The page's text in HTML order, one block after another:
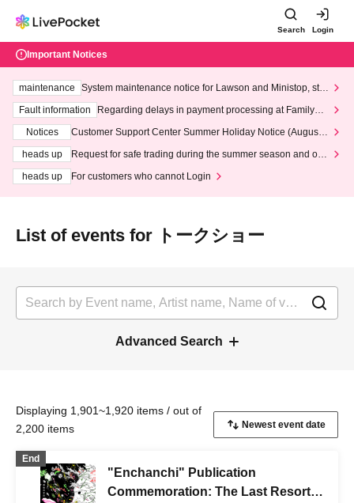
Search Login
Important Notices
maintenance
System maintenance notice for Lawson and Ministop, star
ting at 3:00 AM on Wednesday (Wed)
Fault information
Regarding delays in payment processing at FamilyMa
Notices
Customer Support Center Summer Holiday Notice (August 1
heads up
Request for safe trading during the summer season and our
heads up
For customers who cannot Login
List of events for トークショー
Advanced Search
Displaying 1,901~1,920 items / out of
2,200 items
End
"Enchanchi" Publication
Commemoration: The Last Resort x